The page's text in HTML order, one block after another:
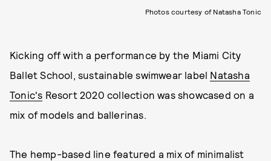
Photos courtesy of Natasha Tonic
Kicking off with a performance by the Miami City
Ballet School, sustainable swimwear label Natasha
Tonic's Resort 2020 collection was showcased on a
mix of models and ballerinas.
The hemp-based line featured a mix of minimalist